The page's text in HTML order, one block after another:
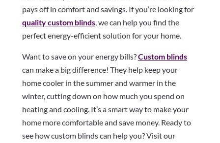
pays off in comfort and savings. If you’re looking for
quality custom blinds, we can help you find the
perfect energy-efficient solution for your home.
Want to save on your energy bills?Custom blinds
can make a big difference! They help keep your
home cooler in the summer and warmer in the
winter, cutting down on how much you spend on
heating and cooling. It’s a smart way to make your
home more comfortable and save money. Ready to
see how custom blinds can help you? Visit our